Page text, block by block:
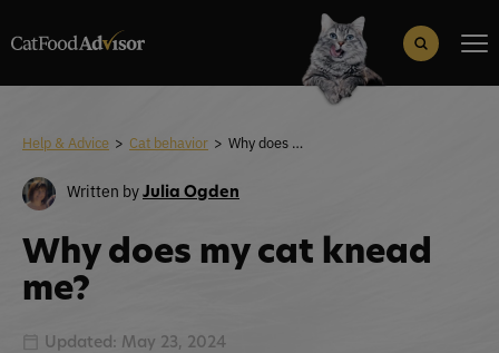
Search Button
Help & Advice > Cat behavior > Why does my cat knead me?
Written byJulia Ogden
Why does my cat knead
me?
Updated: May 23, 2024